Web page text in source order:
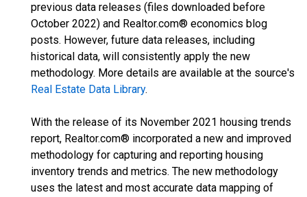
previous data releases (files downloaded before
October 2022) and Realtor.com® economics blog
posts. However, future data releases, including
historical data, will consistently apply the new
methodology. More details are available at the source's
Real Estate Data Library.
With the release of its November 2021 housing trends
report, Realtor.com® incorporated a new and improved
methodology for capturing and reporting housing
inventory trends and metrics. The new methodology
uses the latest and most accurate data mapping of